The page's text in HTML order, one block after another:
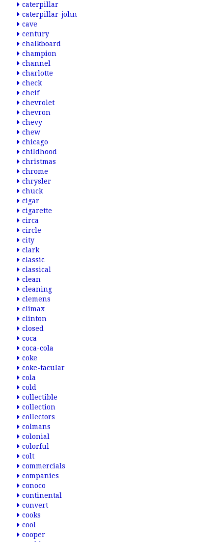
caterpillar
caterpillar-john
cave
century
chalkboard
champion
channel
charlotte
check
cheif
chevrolet
chevron
chevy
chew
chicago
childhood
christmas
chrome
chrysler
chuck
cigar
cigarette
circa
circle
city
clark
classic
classical
clean
cleaning
clemens
climax
clinton
closed
coca
coca-cola
coke
coke-tacular
cola
cold
collectible
collection
collectors
colmans
colonial
colorful
colt
commercials
companies
conoco
continental
convert
cooks
cool
cooper